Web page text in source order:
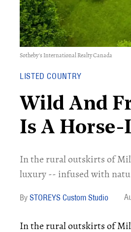
Sotheby's International Realty Canada
LISTED COUNTRY
​​Wild And
Is A Horse-
In the rural outskirts of
luxury -- infused with
STOREYS Custom Studio
In the rural outskirts of